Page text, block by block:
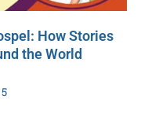
How Stories
the World
5